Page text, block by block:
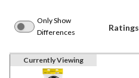
Only Show
Differences
Ratings
Currently Viewing